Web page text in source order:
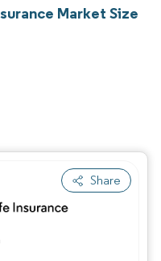
Market Size
Share